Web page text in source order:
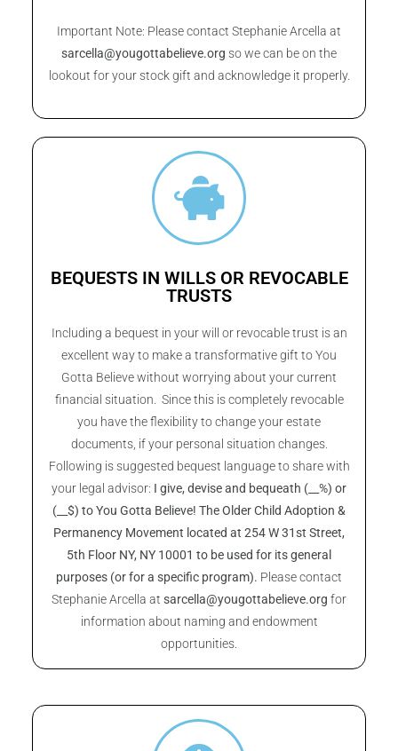
Important Note: Please contact Stephanie Arcella at
sarcella@yougottabelieve.org so we can be on the
lookout for your stock gift and acknowledge it properly.
BEQUESTS IN WILLS OR REVOCABLE
TRUSTS
Including a bequest in your will or revocable trust is an
excellent way to make a transformative gift to You
Gotta Believe without worrying about your current
financial situation. Since this is completely revocable
you have the flexibility to change your estate
documents, if your personal situation changes.
Following is suggested bequest language to share with
your legal advisor: I give, devise and bequeath (__%) or
(__$) to You Gotta Believe! The Older Child Adoption &
Permanency Movement located at 254 W 31st Street,
5th Floor NY, NY 10001 to be used for its general
purposes (or for a specific program). Please contact
Stephanie Arcella at sarcella@yougottabelieve.org for
information about naming and endowment
opportunities.